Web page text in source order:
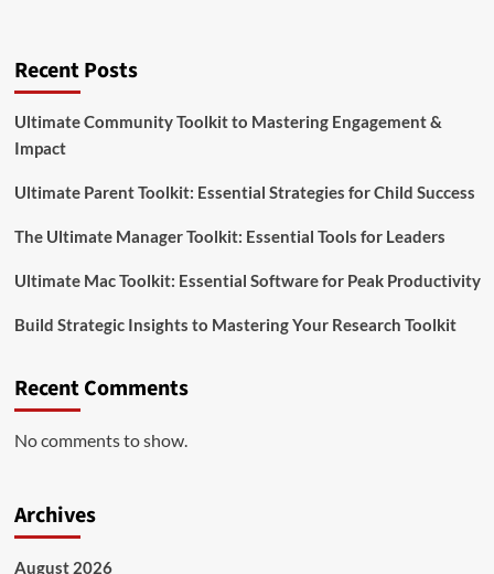
Recent Posts
Ultimate Community Toolkit to Mastering Engagement &
Impact
Ultimate Parent Toolkit: Essential Strategies for Child Success
The Ultimate Manager Toolkit: Essential Tools for Leaders
Ultimate Mac Toolkit: Essential Software for Peak Productivity
Build Strategic Insights to Mastering Your Research Toolkit
Recent Comments
No comments to show.
Archives
August 2026